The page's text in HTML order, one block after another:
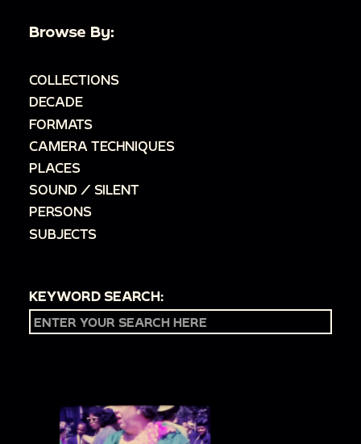
Browse By:
COLLECTIONS
DECADE
FORMATS
CAMERA TECHNIQUES
PLACES
SOUND / SILENT
PERSONS
SUBJECTS
KEYWORD SEARCH: